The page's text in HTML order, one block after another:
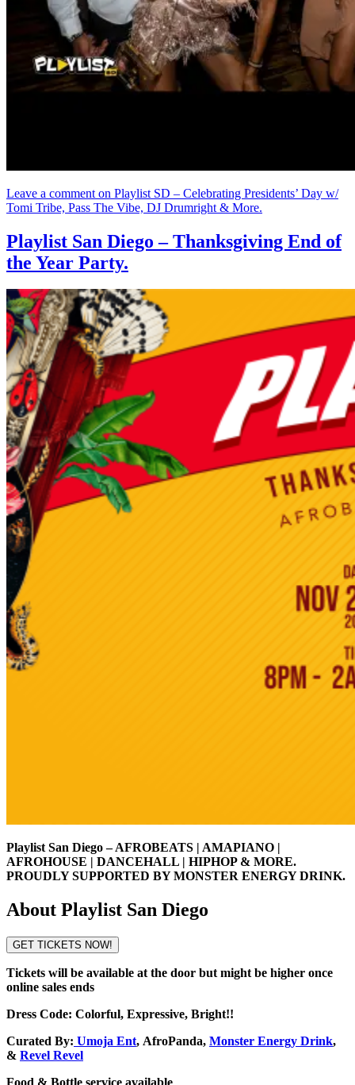
Leave a comment on Playlist SD – Celebrating Presidents’ Day w/
Tomi Tribe, Pass The Vibe, DJ Drumright & More.
Playlist San Diego – Thanksgiving End of
the Year Party.
Playlist San Diego – AFROBEATS | AMAPIANO |
AFROHOUSE | DANCEHALL | HIPHOP & MORE.
PROUDLY SUPPORTED BY MONSTER ENERGY DRINK.
About Playlist San Diego
GET TICKETS NOW!
Tickets will be available at the door but might be higher once
online sales ends
Dress Code: Colorful, Expressive, Bright!!
Curated By: Umoja Ent, AfroPanda, Monster Energy Drink,
& Revel Revel